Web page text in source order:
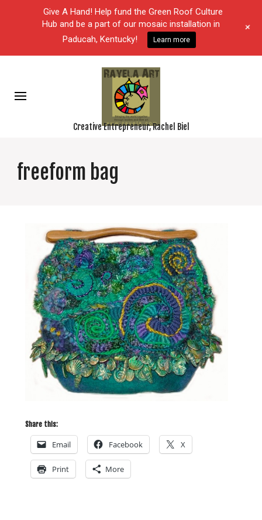
Creative Entrepreneur, Rachel Biel
freeform bag
Share this:
Email Facebook X
Print More
Give A Hand! Help fund the Green Roof Culture
Hub and be a part of our mosaic installation in
Paducah, Kentucky!
Learn more
+